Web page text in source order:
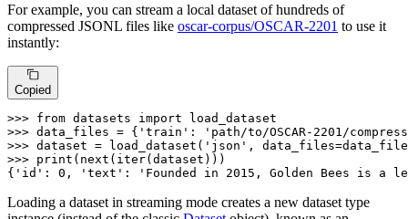
For example, you can stream a local dataset of hundreds of
compressed JSONL files like oscar-corpus/OSCAR-2201 to use it
instantly:
Copied
>>> from datasets import
>>> data_files = { 'train' :
'path/to/OSCAR-2201/
>>> dataset = load_dataset( 'json' ,
>>> print ( next ( iter(dataset)))
{ 'id' : 0 , 'text' : 'Founded in 2015, Golden Bees is a
Loading a dataset in streaming mode creates a new dataset type